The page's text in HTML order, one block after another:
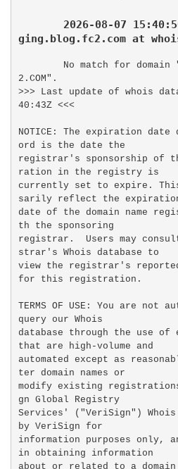
2026-08-07
ging.blog.fc2.com at
No match for domain
2.COM".
>>> Last update of whois
40:43Z <<<
NOTICE: The expiration
ord is the date the
registrar's sponsorship of
ration in the registry is
currently set to expire. This
sarily reflect the
date of the domain name
th the sponsoring
registrar.  Users may
strar's Whois database to
view the registrar's
for this registration.
TERMS OF USE: You are not
query our Whois
database through the use of
that are high-volume and
automated except as
ter domain names or
modify existing
gn Global Registry
Services' ("VeriSign")
by VeriSign for
information purposes only,
in obtaining information
about or related to a